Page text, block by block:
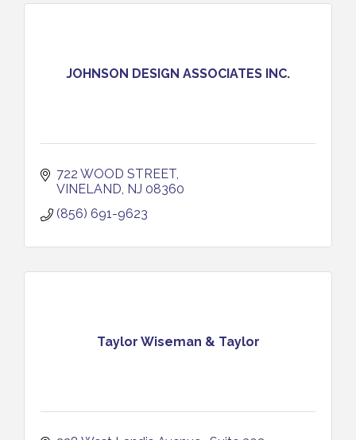
JOHNSON DESIGN ASSOCIATES INC.
722 WOOD STREET
VINELAND NJ 08360
(856) 691-9623
Taylor Wiseman & Taylor